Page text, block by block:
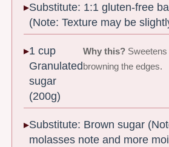
Substitute: 1:1 gluten-free
(Note: Texture may be
1 cup
Granulated
sugar
(200g)
Why this?
browning the edges.
Substitute: Brown sugar
molasses note and more